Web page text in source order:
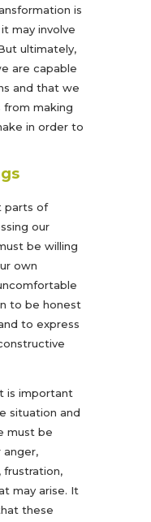
is
may involve
ultimately,
are capable
and that we
making
in order to
parts of
our
be willing
own
to be honest
to express
is important
situation and
must be
frustration,
may arise. It
these